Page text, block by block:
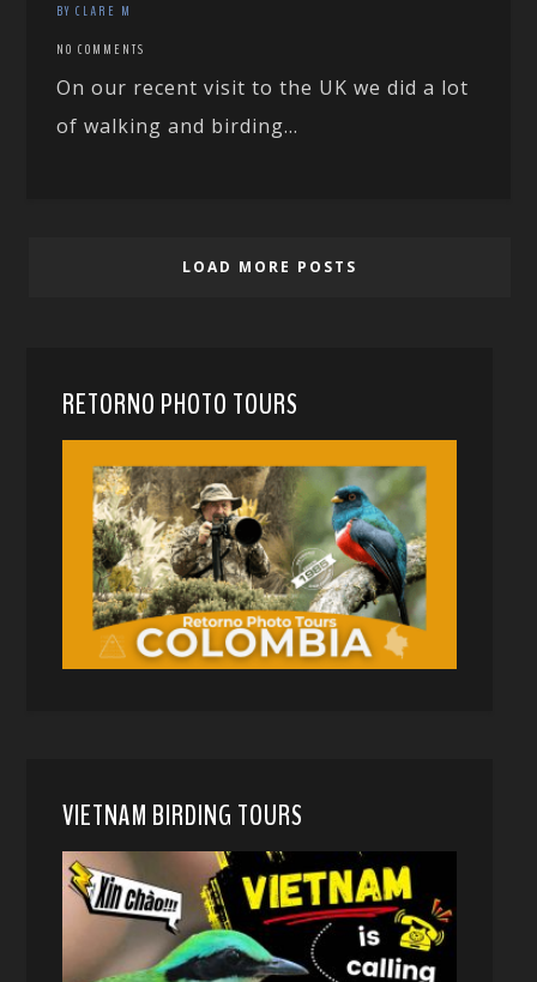
BY CLARE M
NO COMMENTS
On our recent visit to the UK we did a lot
of walking and birding...
LOAD MORE POSTS
RETORNO PHOTO TOURS
VIETNAM BIRDING TOURS